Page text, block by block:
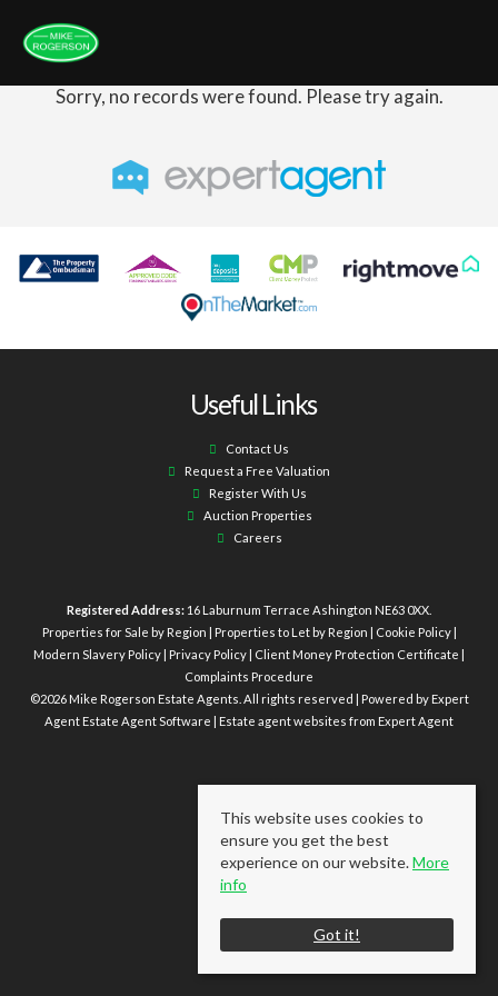
Sorry, no records were found. Please try again.
Useful Links
Contact Us
Request a Free Valuation
Register With Us
Auction Properties
Careers
Registered Address: 16 Laburnum Terrace Ashington NE63 0XX.
Properties for Sale by Region
Properties to Let by Region Cookie Policy|
Modern Slavery Policy Privacy Policy Client Money Protection Certificate
Complaints Procedure
©2026 Mike Rogerson Estate Agents. All rights reserved | Powered by Expert
AgentEstate Agent Software Estate agent websites from Expert Agent
This website uses cookies to
ensure you get the best
experience on our website.More
info
Got it!